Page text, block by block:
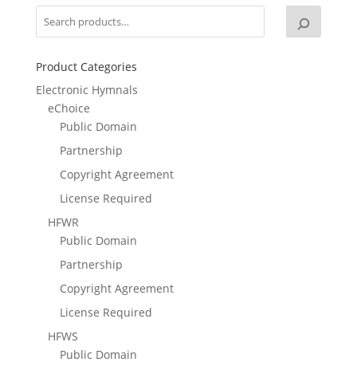
Product Categories
Electronic Hymnals
eChoice
Public Domain
Partnership
Copyright Agreement
License Required
HFWR
Public Domain
Partnership
Copyright Agreement
License Required
HFWS
Public Domain